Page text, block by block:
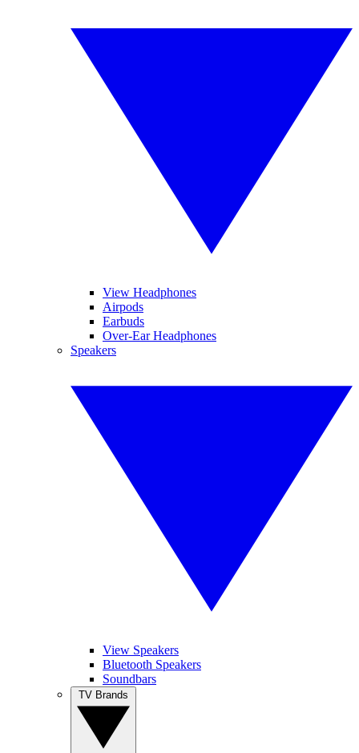
View Headphones
Airpods
Earbuds
Over-Ear Headphones
Speakers
View Speakers
Bluetooth Speakers
Soundbars